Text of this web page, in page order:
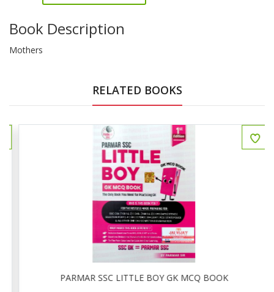
Book Description
Mothers
RELATED BOOKS
PARMAR SSC LITTLE BOY GK MCQ BOOK